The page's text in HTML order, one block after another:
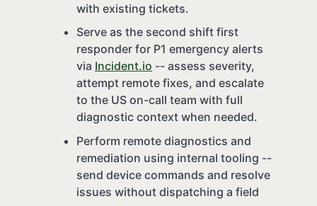
with existing tickets.
Serve as the second shift first
responder for P1 emergency alerts
via Incident.io -- assess severity,
attempt remote fixes, and escalate
to the US on-call team with full
diagnostic context when needed.
Perform remote diagnostics and
remediation using internal tooling --
send device commands and resolve
issues without dispatching a field